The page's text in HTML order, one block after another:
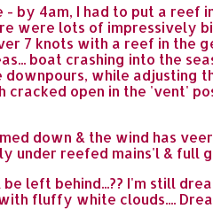
by 4am, I had to put a reef
were lots of impressively
7 knots with a reef in the
boat crashing into the
while adjusting
open in the 'vent'
down & the wind has
under reefed mains'l & full
left behind...?? I'm still
fluffy white clouds....